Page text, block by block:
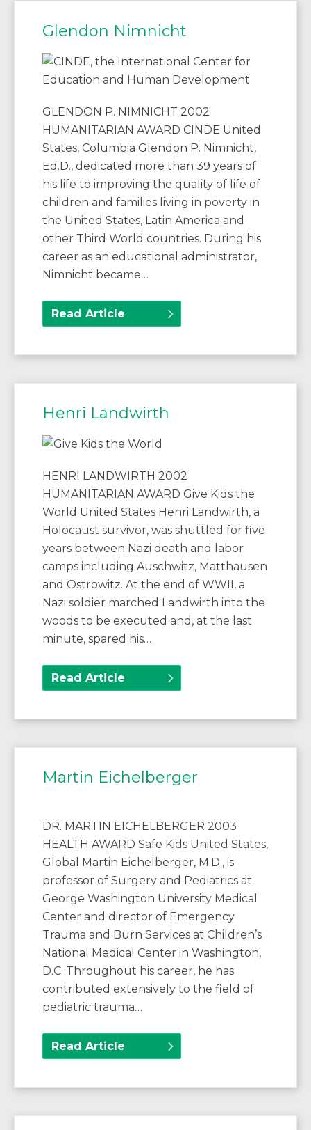
Glendon Nimnicht
GLENDON P. NIMNICHT 2002
HUMANITARIAN AWARD CINDE United
States, Columbia Glendon P. Nimnicht,
Ed.D., dedicated more than 39 years of
his life to improving the quality of life of
children and families living in poverty in
the United States, Latin America and
other Third World countries. During his
career as an educational administrator,
Nimnicht became…
Read Article
Henri Landwirth
HENRI LANDWIRTH 2002
HUMANITARIAN AWARD Give Kids the
World United States Henri Landwirth, a
Holocaust survivor, was shuttled for five
years between Nazi death and labor
camps including Auschwitz, Matthausen
and Ostrowitz. At the end of WWII, a
Nazi soldier marched Landwirth into the
woods to be executed and, at the last
minute, spared his…
Read Article
Martin Eichelberger
DR. MARTIN EICHELBERGER 2003
HEALTH AWARD Safe Kids United States,
Global Martin Eichelberger, M.D., is
professor of Surgery and Pediatrics at
George Washington University Medical
Center and director of Emergency
Trauma and Burn Services at Children’s
National Medical Center in Washington,
D.C. Throughout his career, he has
contributed extensively to the field of
pediatric trauma…
Read Article